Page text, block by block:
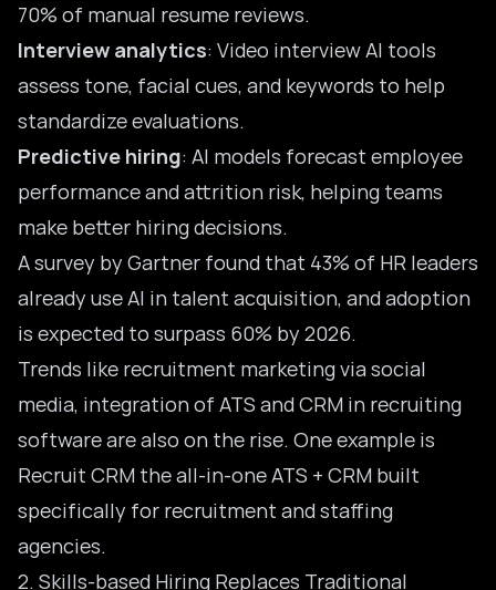
70% of manual resume reviews.
Interview analytics: Video interview AI tools
assess tone, facial cues, and keywords to help
standardize evaluations.
Predictive hiring: AI models forecast employee
performance and attrition risk, helping teams
make better hiring decisions.
A survey by Gartner found that 43% of HR leaders
already use AI in talent acquisition, and adoption
is expected to surpass 60% by 2026.
Trends like recruitment marketingvia social
media, integration of ATS and CRM in recruiting
software are also on the rise. One example is
Recruit CRM the all-in-one ATS + CRM built
specifically for recruitment and staffing
agencies.
2. Skills-based Hiring Replaces Traditional